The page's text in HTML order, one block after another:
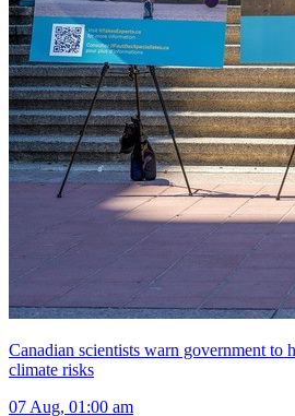
Canadian scientists warn government to
climate risks
07 Aug, 01:00 am